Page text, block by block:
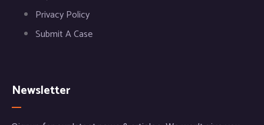
Privacy Policy
Submit A Case
Newsletter